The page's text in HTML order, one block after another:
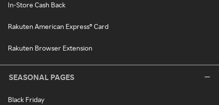
In-Store Cash Back
Rakuten American Express® Card
Rakuten Browser Extension
SEASONAL PAGES
Black Friday